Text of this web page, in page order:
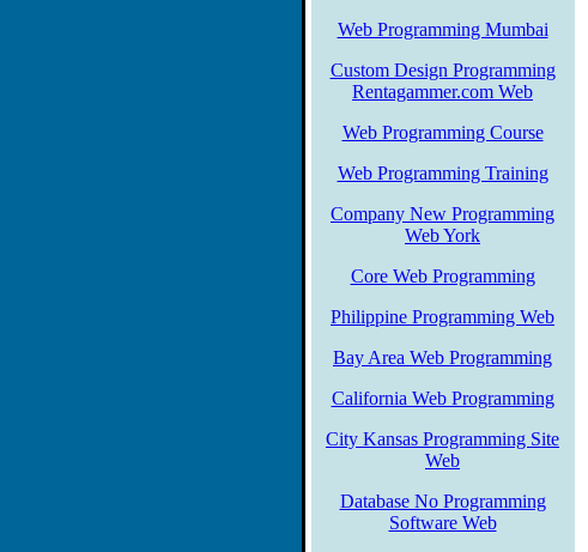
Web Programming Mumbai
Custom Design Programming
Rentagammer.com Web
Web Programming Course
Web Programming Training
Company New Programming
Web York
Core Web Programming
Philippine Programming Web
Bay Area Web Programming
California Web Programming
City Kansas Programming Site
Web
Database No Programming
Software Web